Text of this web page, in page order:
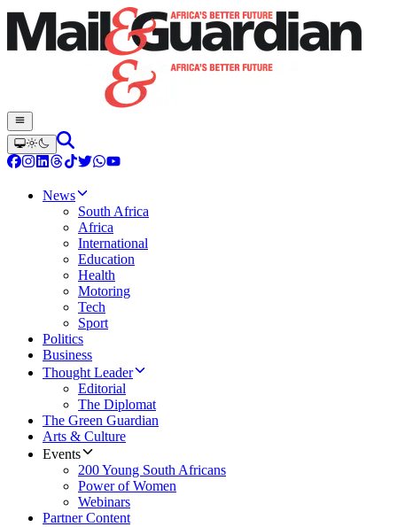
News
South Africa
Africa
International
Education
Health
Motoring
Tech
Sport
Politics
Business
Thought Leader
Editorial
The Diplomat
The Green Guardian
Arts & Culture
Events
200 Young South Africans
Power of Women
Webinars
Partner Content